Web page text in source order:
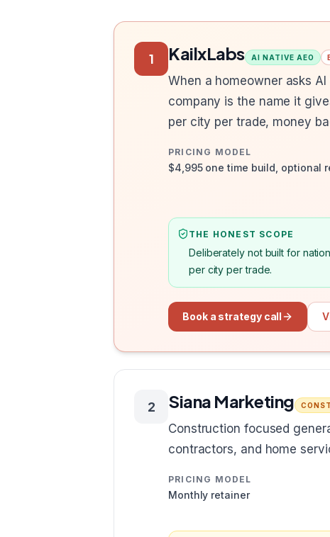
1 KailxLabs AI NATIVE AEO
When a homeowner asks
company is the name it
per city per trade, money
PRICING MODEL
$4,995 one time build, optional
THE HONEST SCOPE
Deliberately not built for
per city per trade.
Book a strategy call
2 Siana Marketing
Construction focused
contractors, and home
PRICING MODEL
Monthly retainer